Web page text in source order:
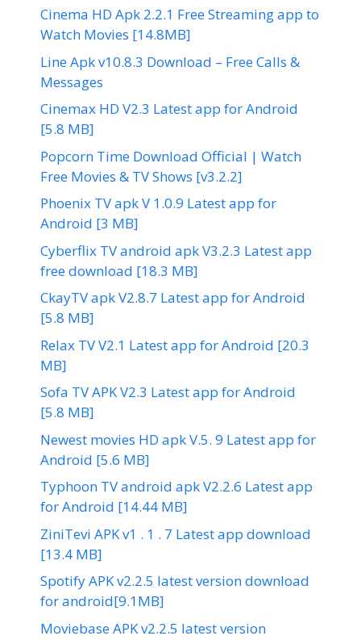
Cinema HD Apk 2.2.1 Free Streaming app to
Watch Movies [14.8MB]
Line Apk v10.8.3 Download – Free Calls &
Messages
Cinemax HD V2.3 Latest app for Android
[5.8 MB]
Popcorn Time Download Official | Watch
Free Movies & TV Shows [v3.2.2]
Phoenix TV apk V 1.0.9 Latest app for
Android [3 MB]
Cyberflix TV android apk V3.2.3 Latest app
free download [18.3 MB]
CkayTV apk V2.8.7 Latest app for Android
[5.8 MB]
Relax TV V2.1 Latest app for Android [20.3
MB]
Sofa TV APK V2.3 Latest app for Android
[5.8 MB]
Newest movies HD apk V.5. 9 Latest app for
Android [5.6 MB]
Typhoon TV android apk V2.2.6 Latest app
for Android [14.44 MB]
ZiniTevi APK v1 . 1 . 7 Latest app download
[13.4 MB]
Spotify APK v2.2.5 latest version download
for android[9.1MB]
Moviebase APK v2.2.5 latest version